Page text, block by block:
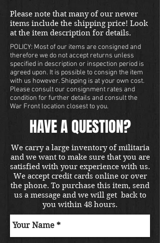
Please note that many of our newer
items include the shipping price! Look
at the item description for details.
POLICY: Most of our items are consigned and
therefore we do not accept returns unless
specified in description or inspection period is
agreed upon. It is possible to consign the item
with us however. Shipping is at your own cost.
Please consult our consignment rates and
condition for further details and consult the
War Front location closest to you.
HAVE A QUESTION?
We carry a large inventory of militaria
and we want to make sure that you are
satisfied with your experience with us.
We accept credit cards online or over
the phone. To purchase this item, send
us a message and we will get back to
you within 48 hours.